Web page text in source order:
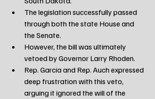
The legislation successfully passed
through both the state House and
the Senate.
However, the bill was ultimately
vetoed by Governor Larry Rhoden.
Rep. Garcia and Rep. Auch expressed
deep frustration with this veto,
arguing it ignored the will of the